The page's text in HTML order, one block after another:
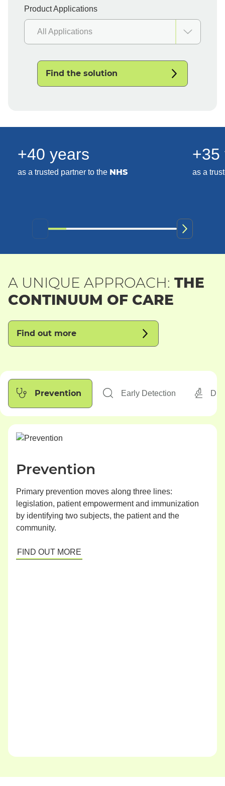
Product Applications
All Applications
Find the solution
+40 years
as a trusted partner to the NHS
+35
as a
A UNIQUE APPROACH: THE
CONTINUUM OF CARE
Find out more
Prevention Early Detection
Prevention
Primary prevention moves along three lines:
legislation, patient empowerment and immunization
by identifying two subjects, the patient and the
community.
FIND OUT MORE